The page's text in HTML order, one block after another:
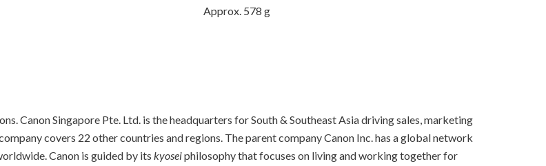
Approx. 578 g
Canon Singapore Pte. Ltd. is the headquarters for South & Southeast Asia driving sales, marketing
covers 22 other countries and regions. The parent company Canon Inc. has a global network
Canon is guided by its kyoseiphilosophy that focuses on living and working together for